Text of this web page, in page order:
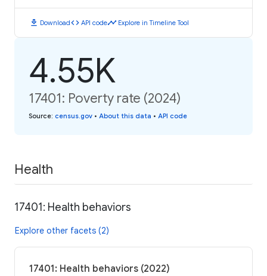
download Downloadcode API codetimeline Explore in Timeline Tool
4.55K
17401: Poverty rate (2024)
Source: census.gov • About this data • API code
Health
17401: Health behaviors
Explore other facets (2)
17401: Health behaviors (2022)